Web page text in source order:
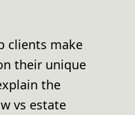
clients make
their unique
the
vs estate